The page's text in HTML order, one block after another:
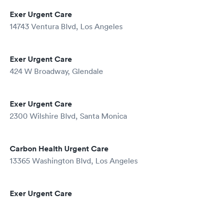
Exer Urgent Care
14743 Ventura Blvd, Los Angeles
Exer Urgent Care
424 W Broadway, Glendale
Exer Urgent Care
2300 Wilshire Blvd, Santa Monica
Carbon Health Urgent Care
13365 Washington Blvd, Los Angeles
Exer Urgent Care